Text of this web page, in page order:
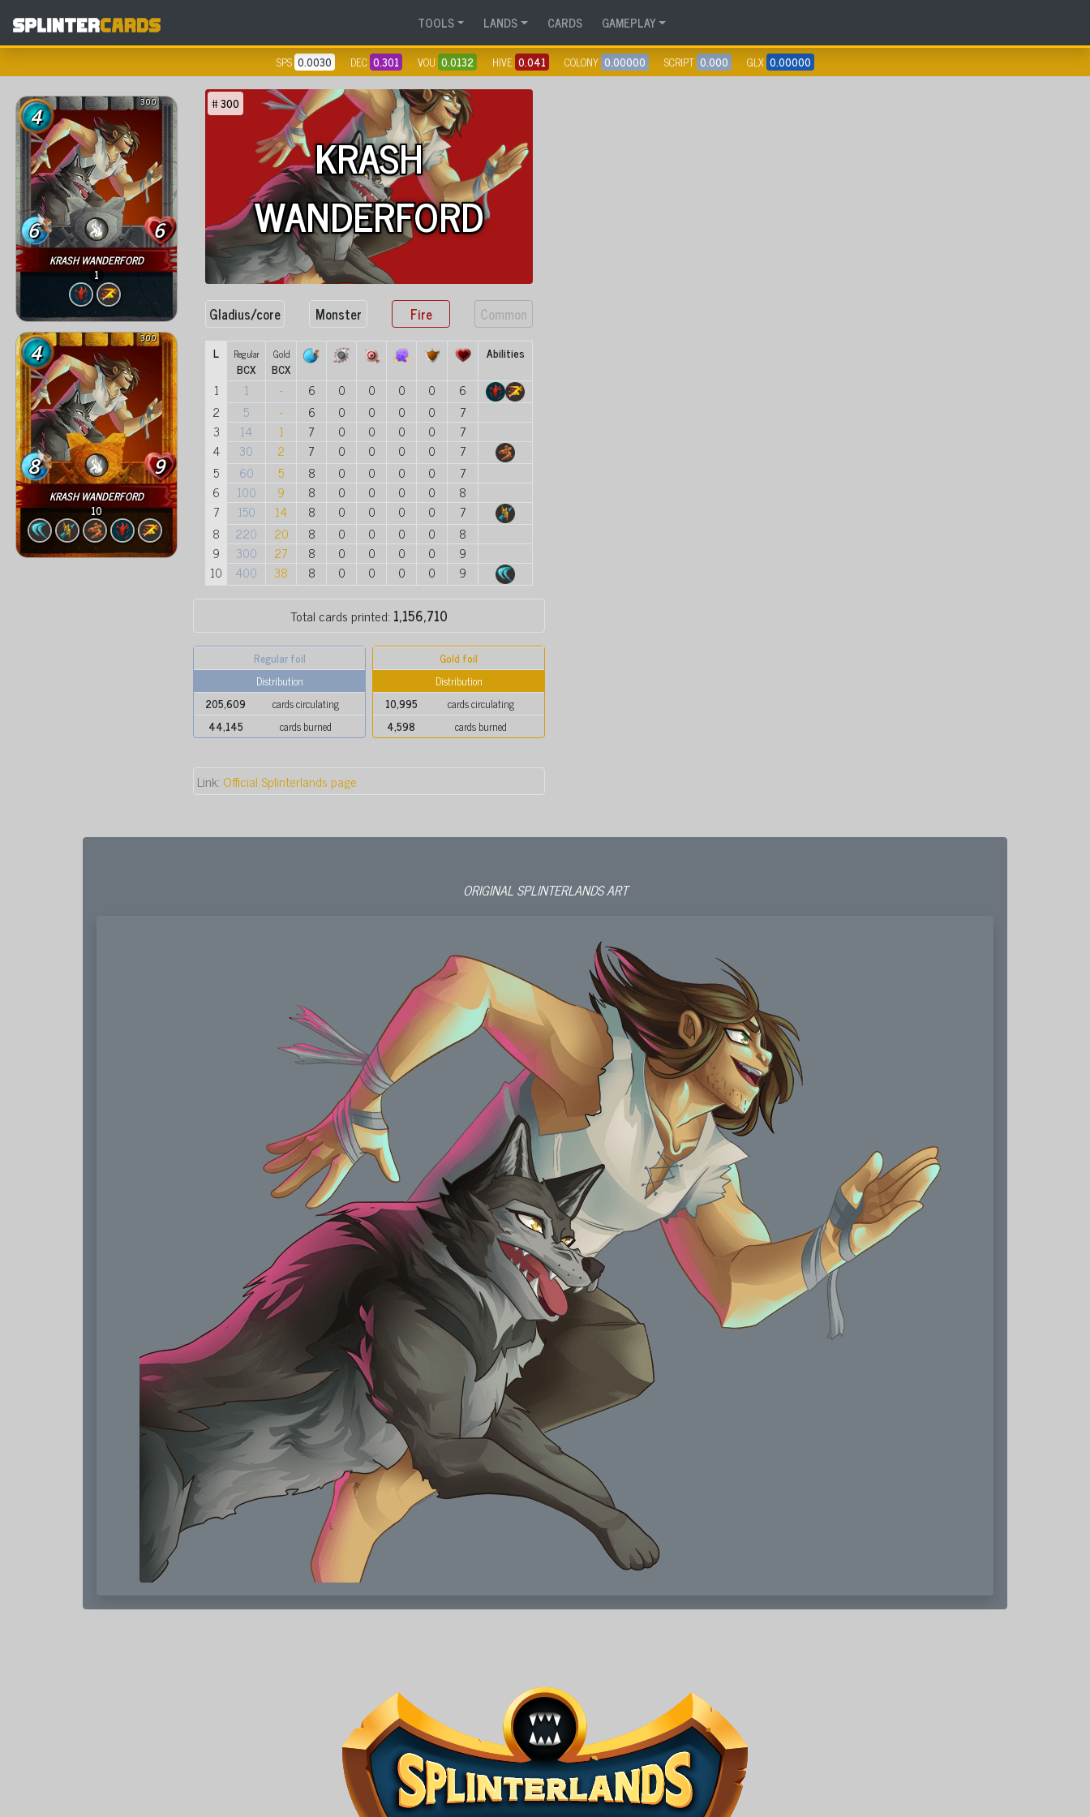
TOOLS LANDS CARDS GAMEPLAY
SPS 0.0030 DEC 0.301 VOU 0.0132 HIVE 0.041 COLONY 0.00000 SCRIPT 0.000 GLX 0.00000
4
6 6
300
KRASH WANDERFORD
1
4
8 9
300
KRASH WANDERFORD
10
KRASH
WANDERFORD
#300
Gladius/core Monster Fire Common
L Regular
BCX
Gold
BCX
Abilities
1 1 - 6 0 0 0 0
6
2
5 - 6 0 0 0 0
7
3
14 1 7 0 0 0 0
7
4
30 2 7 0 0 0 0
7
5
60 5 8 0 0 0 0
7
6
100 9 8 0 0 0 0
8
7
150 14 8 0 0 0 0
7
8
220 20 8 0 0 0 0
8
9
300 27 8 0 0 0 0
9
10
400 38 8 0 0 0 0 9
Total cards printed: 1,156,710
Regular foil
Distribution
205,609
cards circulating
44,145
cards burned
Gold foil
Distribution
10,995
cards circulating
4,598
cards burned
Link: Official Splinterlands page
ORIGINAL SPLINTERLANDS ART